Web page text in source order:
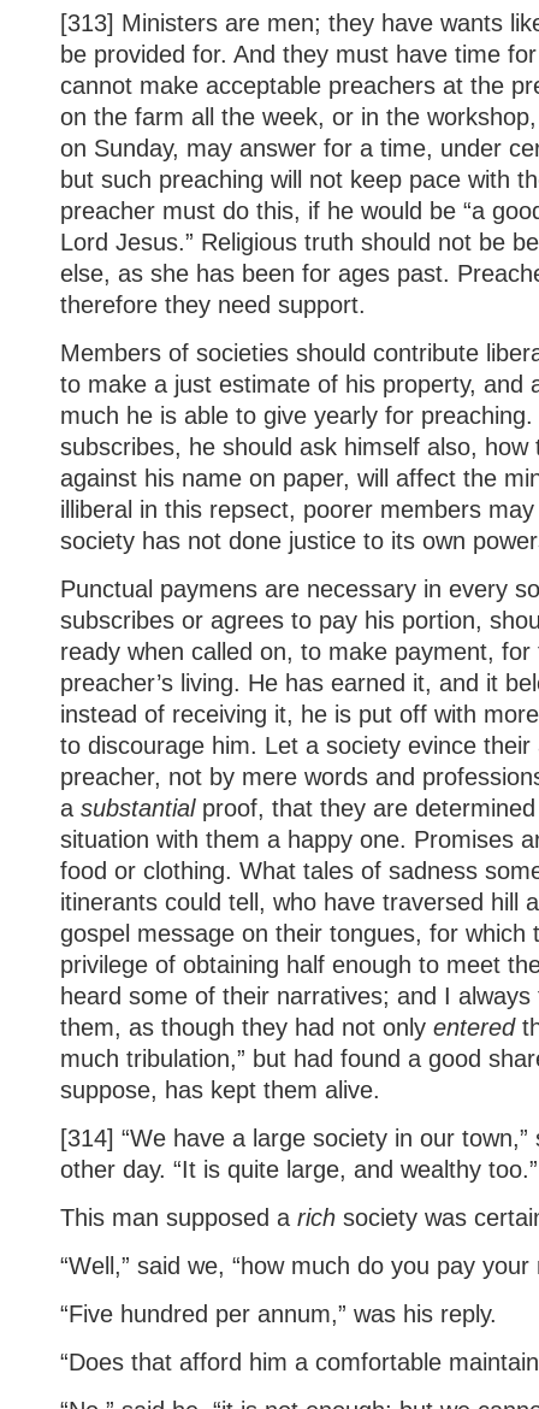
[313] Ministers are men; they have wants
be provided for. And they must have time
cannot make acceptable preachers at the
on the farm all the week, or in the
on Sunday, may answer for a time, under
but such preaching will not keep pace with
preacher must do this, if he would be “a
Lord Jesus.” Religious truth should not be
else, as she has been for ages past.
therefore they need support.
Members of societies should contribute
to make a just estimate of his property, and
much he is able to give yearly for
subscribes, he should ask himself also,
against his name on paper, will affect the
illiberal in this repsect, poorer members
society has not done justice to its own
Punctual paymens are necessary in every
subscribes or agrees to pay his portion,
ready when called on, to make payment,
preacher’s living. He has earned it, and it
instead of receiving it, he is put off with
to discourage him. Let a society evince
preacher, not by mere words and
a substantialproof, that they are
situation with them a happy one. Promises
food or clothing. What tales of sadness
itinerants could tell, who have traversed hill
gospel message on their tongues, for which
privilege of obtaining half enough to meet
heard some of their narratives; and I
them, as though they had not only entered
much tribulation,” but had found a good
suppose, has kept them alive.
[314] “We have a large society in our
other day. “It is quite large, and wealthy too.”
This man supposed a rich society was
“Well,” said we, “how much do you pay your
“Five hundred per annum,” was his reply.
“Does that afford him a comfortable